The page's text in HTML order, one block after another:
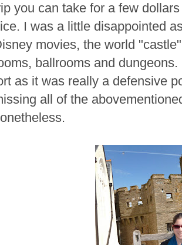
you can take for a few
I was a little disappointed
movies, the world
ballrooms and
as it was really a defensive
all of the